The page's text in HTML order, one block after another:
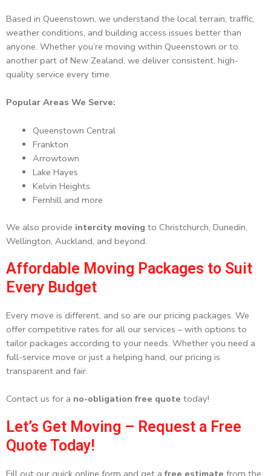
Based in Queenstown, we understand the local terrain, traffic,
weather conditions, and building access issues better than
anyone. Whether you’re moving within Queenstown or to
another part of New Zealand, we deliver consistent, high-
quality service every time.
Popular Areas We Serve:
Queenstown Central
Frankton
Arrowtown
Lake Hayes
Kelvin Heights
Fernhill and more
We also provide intercity moving to Christchurch, Dunedin,
Wellington, Auckland, and beyond.
Affordable Moving Packages to Suit
Every Budget
Every move is different, and so are our pricing packages. We
offer competitive rates for all our services – with options to
tailor packages according to your needs. Whether you need a
full-service move or just a helping hand, our pricing is
transparent and fair.
Contact us for a no-obligation free quote today!
Let’s Get Moving – Request a Free
Quote Today!
Fill out our quick online form and get afree estimate from the